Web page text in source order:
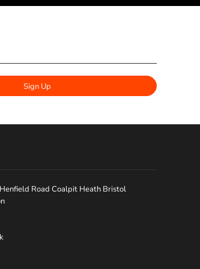
Sign Up
Road Coalpit Heath Bristol